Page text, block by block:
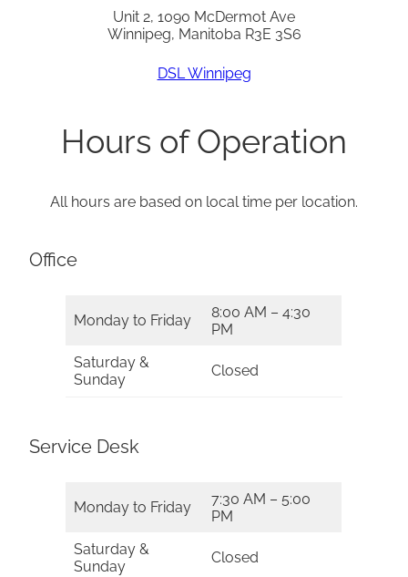
Unit 2, 1090 McDermot Ave
Winnipeg, Manitoba R3E 3S6
DSL Winnipeg
Hours of Operation
All hours are based on local time per location.
Office
Monday to Friday
8:00 AM – 4:30
PM
Saturday &
Sunday
Closed
Service Desk
Monday to Friday
7:30 AM – 5:00
PM
Saturday &
Sunday
Closed